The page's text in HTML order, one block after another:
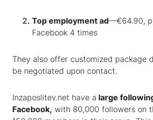
Top employment ad—€64.90,
Facebook 4 times
They also offer customized package
be negotiated upon contact.
Inzaposlitev.net have a large
Facebook, with 80,000 followers on